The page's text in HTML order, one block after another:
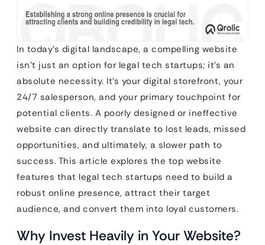
In today’s digital landscape, a compelling website
isn’t just an option for legal tech startups; it’s an
absolute necessity. It’s your digital storefront, your
24/7 salesperson, and your primary touchpoint for
potential clients. A poorly designed or ineffective
website can directly translate to lost leads, missed
opportunities, and ultimately, a slower path to
success. This article explores the top website
features that legal tech startups need to build a
robust online presence, attract their target
audience, and convert them into loyal customers.
Why Invest Heavily in Your Website?